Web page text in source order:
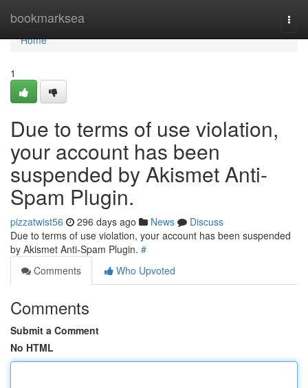
bookmarksea
Home
Home
1
Due to terms of use violation,
your account has been
suspended by Akismet Anti-
Spam Plugin.
pizzatwist56 296 days ago News
Discuss
Due to terms of use violation, your account has been suspended
by Akismet Anti-Spam Plugin. #
Comments
Who Upvoted
Comments
Submit a Comment
No HTML